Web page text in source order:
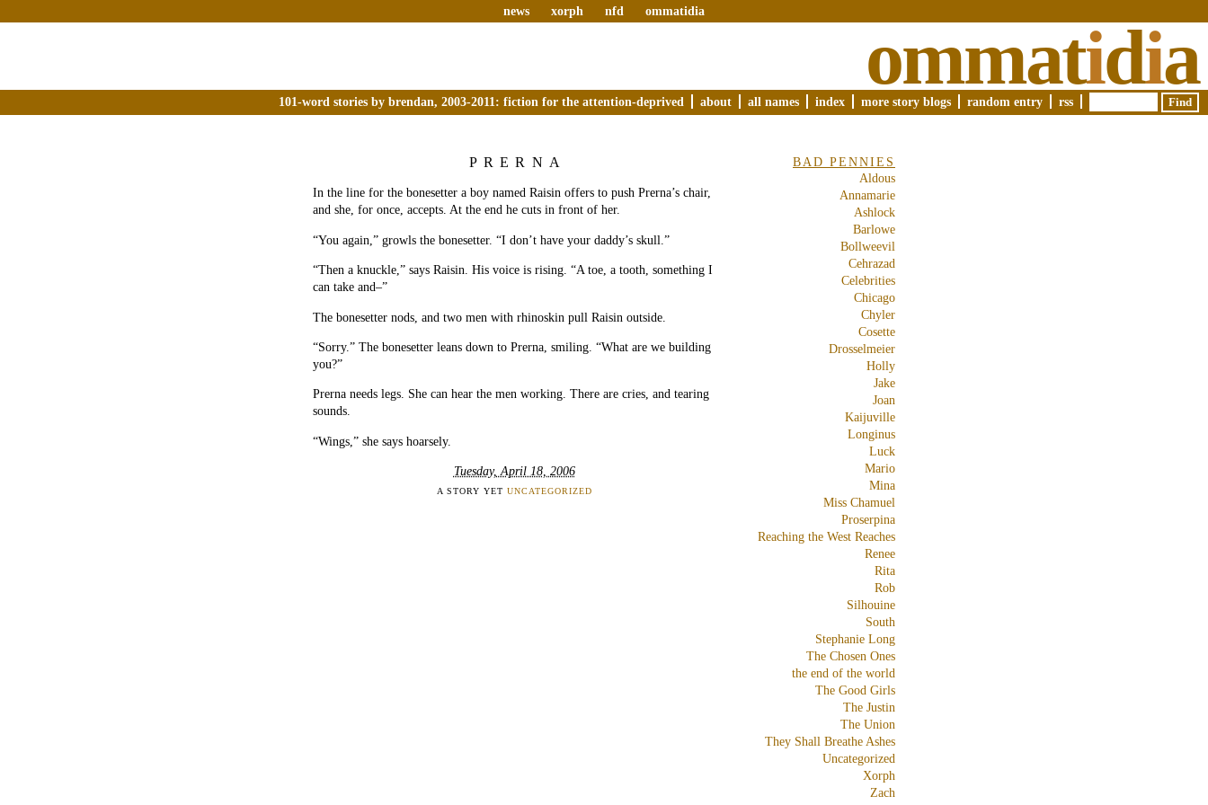
news xorph nfd ommatidia
ommatidia
101-word stories by brendan, 2003-2011: fiction for the attention-deprived about all names index more story blogs random entry rss
PRERNA
In the line for the bonesetter a boy named Raisin offers to push Prerna’s chair,
and she, for once, accepts. At the end he cuts in front of her.
“You again,” growls the bonesetter. “I don’t have your daddy’s skull.”
“Then a knuckle,” says Raisin. His voice is rising. “A toe, a tooth, something I
can take and–”
The bonesetter nods, and two men with rhinoskin pull Raisin outside.
“Sorry.” The bonesetter leans down to Prerna, smiling. “What are we building
you?”
Prerna needs legs. She can hear the men working. There are cries, and tearing
sounds.
“Wings,” she says hoarsely.
Tuesday, April 18, 2006
A STORY YET UNCATEGORIZED
BAD PENNIES
Aldous
Annamarie
Ashlock
Barlowe
Bollweevil
Cehrazad
Celebrities
Chicago
Chyler
Cosette
Drosselmeier
Holly
Jake
Joan
Kaijuville
Longinus
Luck
Mario
Mina
Miss Chamuel
Proserpina
Reaching the West Reaches
Renee
Rita
Rob
Silhouine
South
Stephanie Long
The Chosen Ones
the end of the world
The Good Girls
The Justin
The Union
They Shall Breathe Ashes
Uncategorized
Xorph
Zach